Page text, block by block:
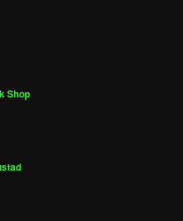
Shop